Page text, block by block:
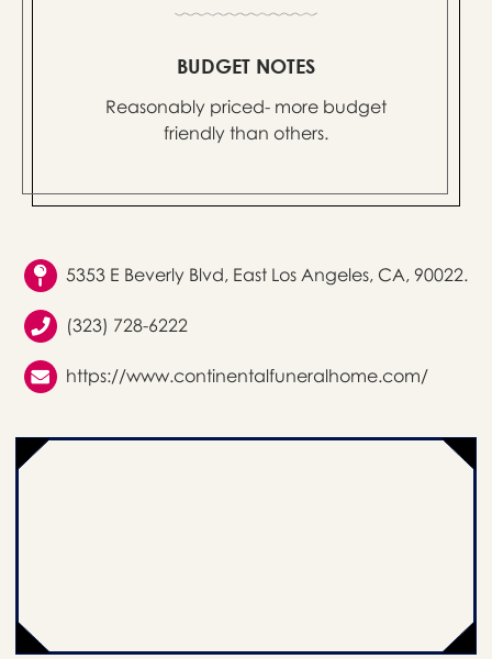
BUDGET NOTES
Reasonably priced- more budget
friendly than others.
5353 E Beverly Blvd, East Los Angeles, CA, 90022.
(323) 728-6222
https://www.continentalfuneralhome.com/